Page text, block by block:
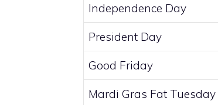
Independence Day
President Day
Good Friday
Mardi Gras Fat Tuesday